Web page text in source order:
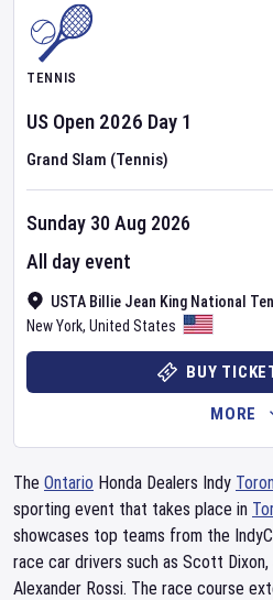
TENNIS
US Open 2026 Day 1
Grand Slam (Tennis)
USTA Billie Jean King National
New York, United States
Sunday 30 Aug 2026
All day event
BUY
MORE
The Ontario Honda Dealers Indy
sporting event that takes place in
showcases top teams from the
race car drivers such as Scott
Alexander Rossi. The race course